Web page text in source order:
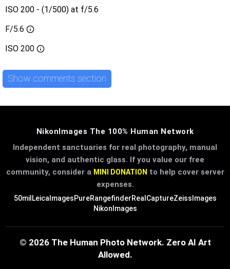
ISO 200 - (1/500) at f/5.6
F/5.6
ISO 200
Show comments section
NikonImages The 100% Human Network
Independent sanctuaries for real photography, manual
vision, and authentic glass. If you value our free
community, consider a MINI DONATION to help cover server
expenses.
50milLeicaImagesPureRangefinderRealCaptureZeissImages
NikonImages
© 2026 The Human Photo Network. Zero AI Art
Allowed.